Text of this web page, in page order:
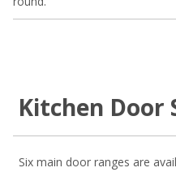
Kitchen Door
Six main door ranges are